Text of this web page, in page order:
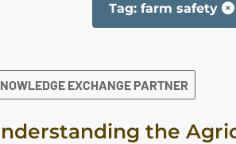
Tag: farm safety
EXCHANGE PARTNER
the